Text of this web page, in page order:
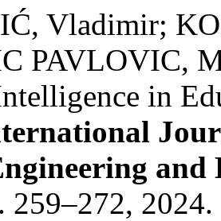
Vladimir;
PAVLOVIC,
in
259–272,